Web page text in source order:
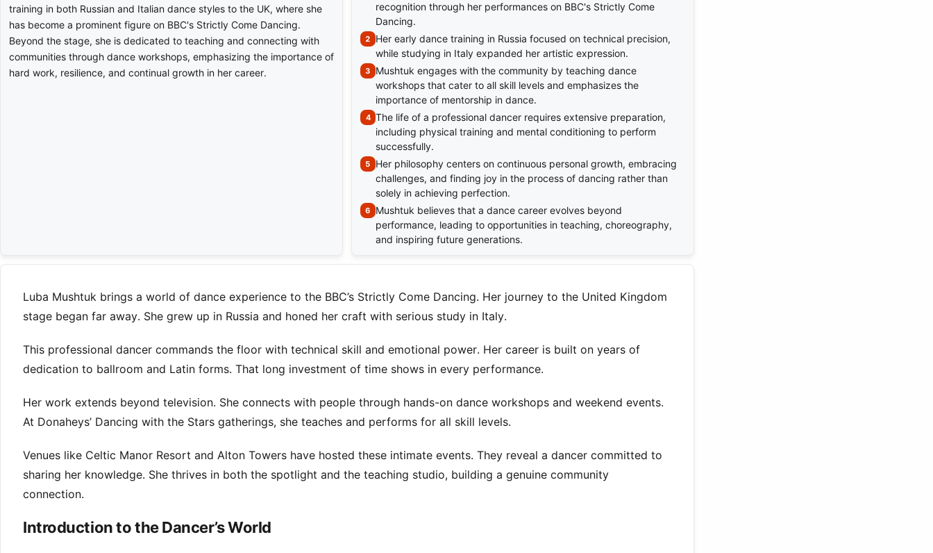
training in both Russian and Italian dance styles to the UK, where she
has become a prominent figure on BBC's Strictly Come Dancing.
Beyond the stage, she is dedicated to teaching and connecting with
communities through dance workshops, emphasizing the importance of
hard work, resilience, and continual growth in her career.
recognition through her performances on BBC's Strictly Come
Dancing.
Her early dance training in Russia focused on technical precision,
while studying in Italy expanded her artistic expression.
Mushtuk engages with the community by teaching dance
workshops that cater to all skill levels and emphasizes the
importance of mentorship in dance.
The life of a professional dancer requires extensive preparation,
including physical training and mental conditioning to perform
successfully.
Her philosophy centers on continuous personal growth, embracing
challenges, and finding joy in the process of dancing rather than
solely in achieving perfection.
Mushtuk believes that a dance career evolves beyond
performance, leading to opportunities in teaching, choreography,
and inspiring future generations.
Luba Mushtuk brings a world of dance experience to the BBC’s Strictly Come Dancing. Her journey to the United Kingdom
stage began far away. She grew up in Russia and honed her craft with serious study in Italy.
This professional dancer commands the floor with technical skill and emotional power. Her career is built on years of
dedication to ballroom and Latin forms. That long investment of time shows in every performance.
Her work extends beyond television. She connects with people through hands-on dance workshops and weekend events.
At Donaheys’ Dancing with the Stars gatherings, she teaches and performs for all skill levels.
Venues like Celtic Manor Resort and Alton Towers have hosted these intimate events. They reveal a dancer committed to
sharing her knowledge. She thrives in both the spotlight and the teaching studio, building a genuine community
connection.
Introduction to the Dancer’s World